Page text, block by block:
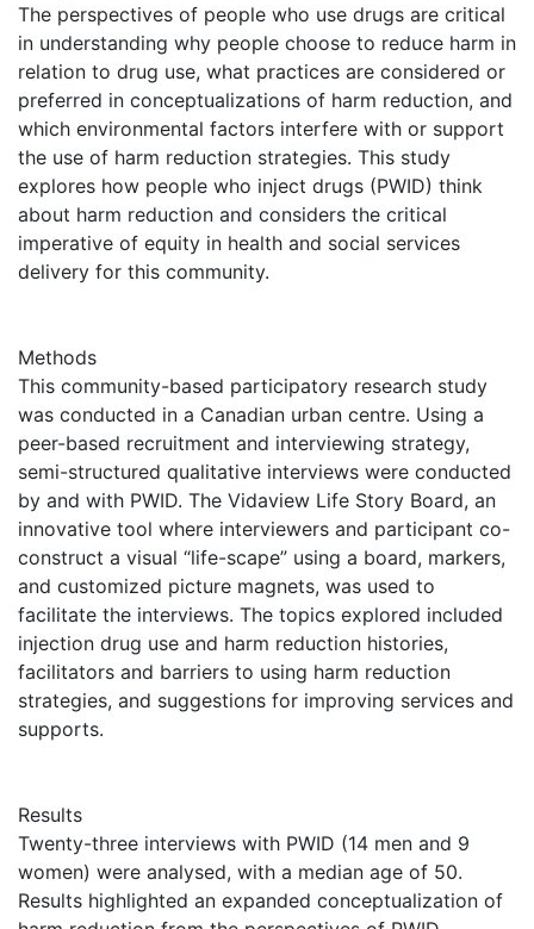
The perspectives of people who use drugs are critical
in understanding why people choose to reduce harm in
relation to drug use, what practices are considered or
preferred in conceptualizations of harm reduction, and
which environmental factors interfere with or support
the use of harm reduction strategies. This study
explores how people who inject drugs (PWID) think
about harm reduction and considers the critical
imperative of equity in health and social services
delivery for this community.
Methods
This community-based participatory research study
was conducted in a Canadian urban centre. Using a
peer-based recruitment and interviewing strategy,
semi-structured qualitative interviews were conducted
by and with PWID. The Vidaview Life Story Board, an
innovative tool where interviewers and participant co-
construct a visual “life-scape” using a board, markers,
and customized picture magnets, was used to
facilitate the interviews. The topics explored included
injection drug use and harm reduction histories,
facilitators and barriers to using harm reduction
strategies, and suggestions for improving services and
supports.
Results
Twenty-three interviews with PWID (14 men and 9
women) were analysed, with a median age of 50.
Results highlighted an expanded conceptualization of